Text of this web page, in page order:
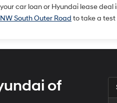
car loan or Hyundai lease
South Outer Road to take a test
of